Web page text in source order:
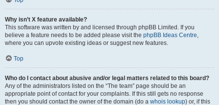
Why isn’t X feature available?
This software was written by and licensed through phpBB Limited. If you
believe a feature needs to be added please visit the phpBB Ideas Centre,
where you can upvote existing ideas or suggest new features.
Top
Who do I contact about abusive and/or legal matters related to this board?
Any of the administrators listed on the “The team” page should be an
appropriate point of contact for your complaints. If this still gets no response
then you should contact the owner of the domain (do a whois lookup) or, if this